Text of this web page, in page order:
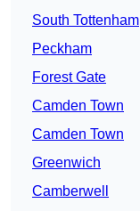
South Tottenham
Peckham
Forest Gate
Camden Town
Camden Town
Greenwich
Camberwell